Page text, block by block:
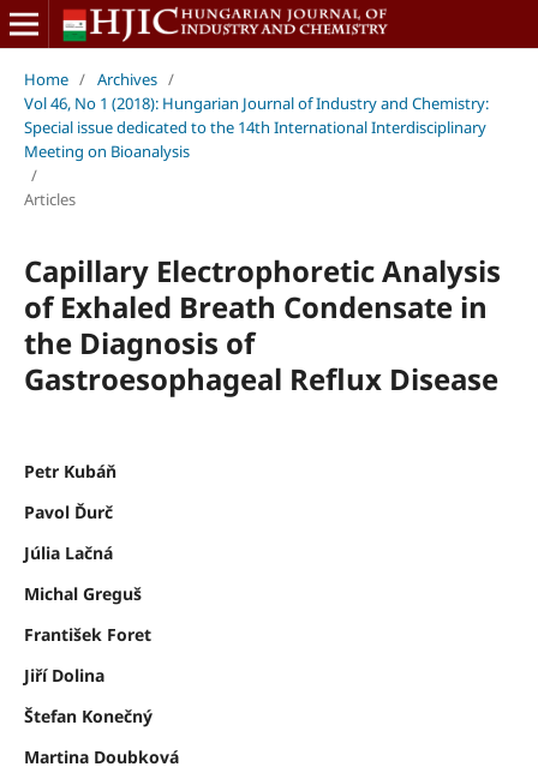
Home / Archives /
Vol 46, No 1 (2018): Hungarian Journal of Industry and Chemistry:
Special issue dedicated to the 14th International Interdisciplinary
Meeting on Bioanalysis
/
Articles
Capillary Electrophoretic Analysis
of Exhaled Breath Condensate in
the Diagnosis of
Gastroesophageal Reflux Disease
Petr Kubáň
Pavol Ďurč
Júlia Lačná
Michal Greguš
František Foret
Jiří Dolina
Štefan Konečný
Martina Doubková